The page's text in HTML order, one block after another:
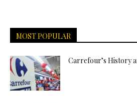
MOST POPULAR
Carrefour’s History